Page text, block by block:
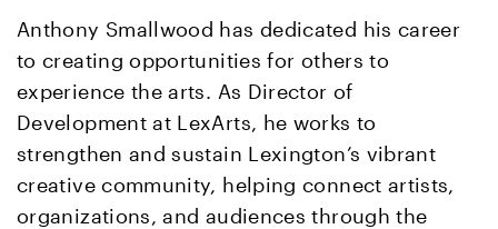
Anthony Smallwood has dedicated his career
to creating opportunities for others to
experience the arts. As Director of
Development at LexArts, he works to
strengthen and sustain Lexington’s vibrant
creative community, helping connect artists,
organizations, and audiences through the